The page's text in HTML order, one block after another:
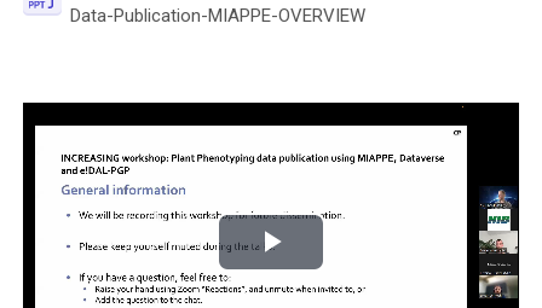
Data-Publication-MIAPPE-OVERVIEW
P